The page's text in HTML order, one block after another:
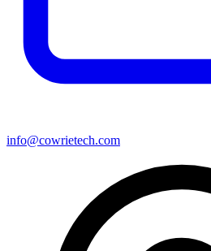
info@cowrietech.com